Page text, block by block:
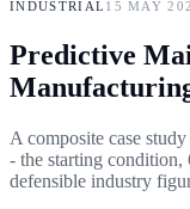
INDUSTRIAL 15 MAY
Predictive
A composite case
- the starting condition,
defensible industry